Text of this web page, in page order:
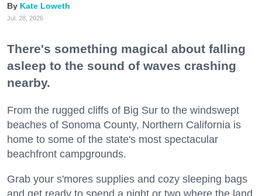
Kate Loweth
Jul. 28, 2026
There's something magical about falling
asleep to the sound of waves crashing
nearby.
From the rugged cliffs of Big Sur to the windswept
beaches of Sonoma County, Northern California is
home to some of the state's most spectacular
beachfront campgrounds.
Grab your s'mores supplies and cozy sleeping bags
and get ready to spend a night or two where the land